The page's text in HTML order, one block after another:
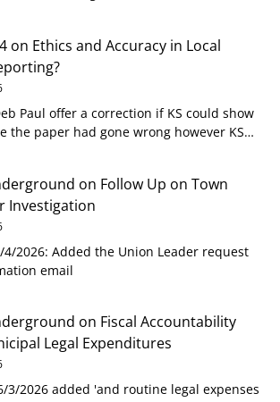
on Ethics and Accuracy in Local
Paul offer a correction if KS could show
the paper had gone wrong however KS…
on Follow Up on Town
Investigation
4/2026: Added the Union Leader request
email
on Fiscal Accountability
Legal Expenditures
3/2026 added 'and routine legal expenses